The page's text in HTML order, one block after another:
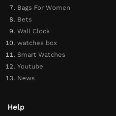
Bags For Women
Bets
Wall Clock
watches box
Smart Watches
Youtube
News
Help